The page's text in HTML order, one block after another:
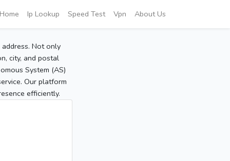
Home Ip Lookup Speed Test Vpn About Us
Not only
city, and postal
System (AS)
Our platform
efficiently.